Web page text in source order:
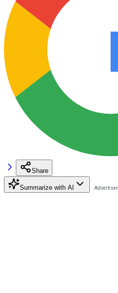
Share
Summarize with AI